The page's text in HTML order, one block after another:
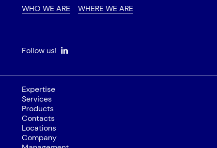
WHO WE ARE WHERE WE ARE
Follow us!
Expertise
Services
Products
Contacts
Locations
Company